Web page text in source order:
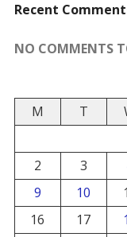
Recent
NO COMMENTS
M
T
2
3
9
10
16
17